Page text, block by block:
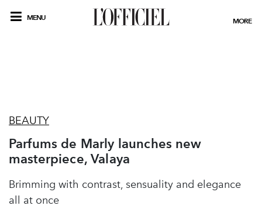
MENU MORE
BEAUTY
Parfums de Marly launches new
masterpiece, Valaya
Brimming with contrast, sensuality and elegance
all at once